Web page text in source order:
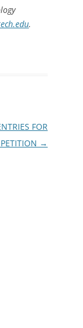
.
FOR
→